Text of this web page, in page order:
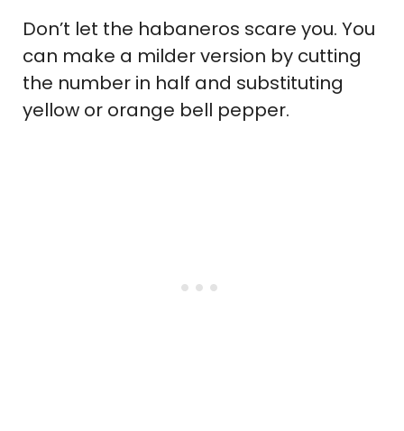
Don’t let the habaneros scare you. You
can make a milder version by cutting
the number in half and substituting
yellow or orange bell pepper.